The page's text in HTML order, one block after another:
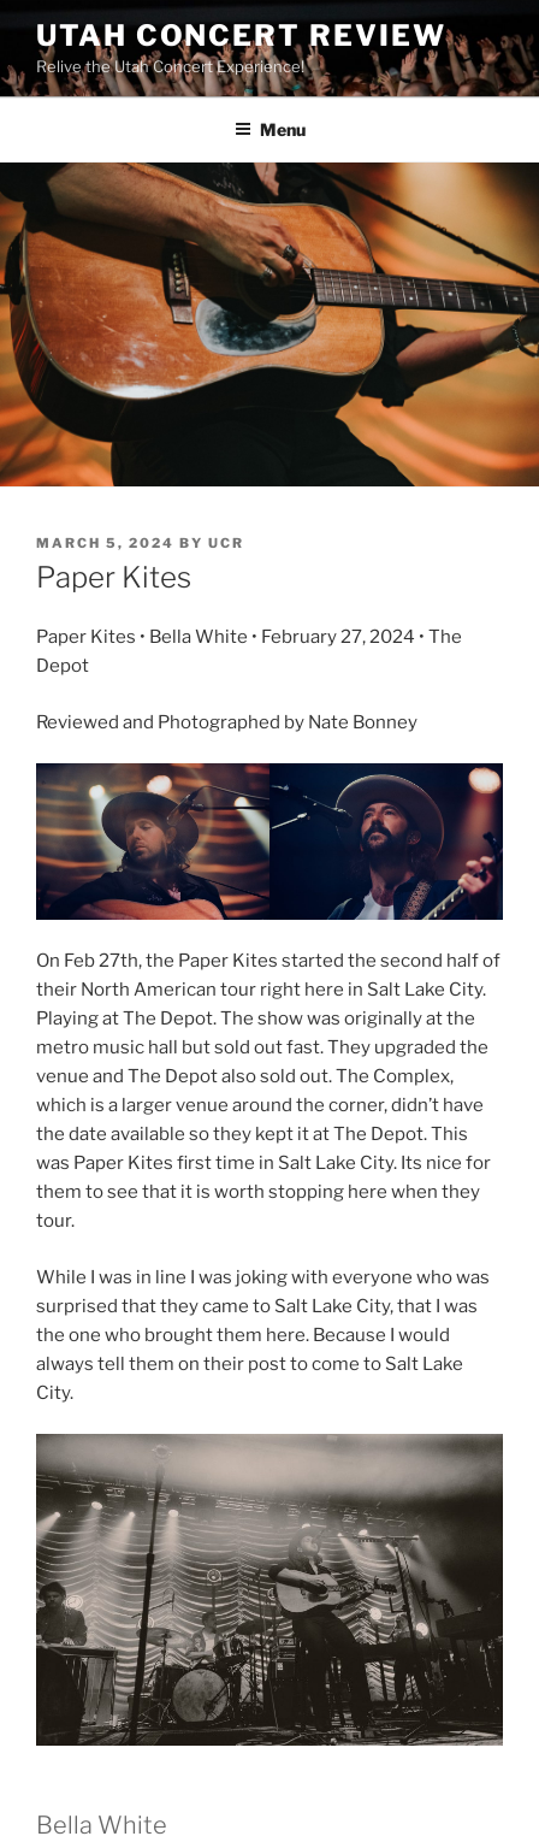
UTAH CONCERT REVIEW
Relive the Utah Concert Experience!
Menu
MARCH 5, 2024 BY UCR
Paper Kites
Paper Kites • Bella White • February 27, 2024 • The
Depot
Reviewed and Photographed by Nate Bonney
On Feb 27th, the Paper Kites started the second half of
their North American tour right here in Salt Lake City.
Playing at The Depot. The show was originally at the
metro music hall but sold out fast. They upgraded the
venue and The Depot also sold out. The Complex,
which is a larger venue around the corner, didn’t have
the date available so they kept it at The Depot. This
was Paper Kites first time in Salt Lake City. Its nice for
them to see that it is worth stopping here when they
tour.
While I was in line I was joking with everyone who was
surprised that they came to Salt Lake City, that I was
the one who brought them here. Because I would
always tell them on their post to come to Salt Lake
City.
Bella White